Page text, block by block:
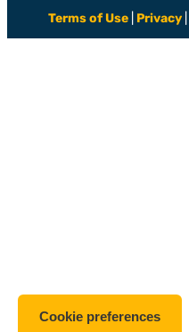
Terms of Use Privacy
Cookie preferences